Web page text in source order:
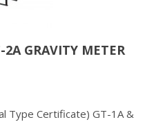
GRAVITY METER
Type Certificate) GT-1A &